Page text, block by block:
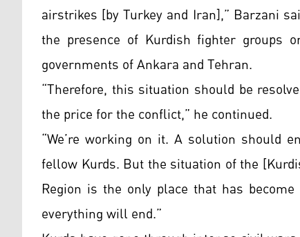
airstrikes [by Turkey and Iran],” Barzani
the presence of Kurdish fighter groups
governments of Ankara and Tehran.
“Therefore, this situation should be
the price for the conflict,” he continued.
“We’re working on it. A solution should
fellow Kurds. But the situation of the
Region is the only place that has
everything will end.”